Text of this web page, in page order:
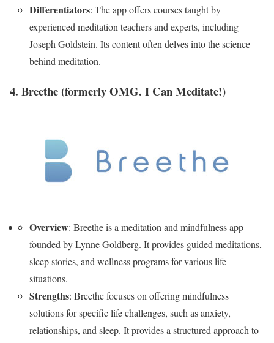
Differentiators: The app offers courses taught by
experienced meditation teachers and experts, including
Joseph Goldstein. Its content often delves into the science
behind meditation.
4. Breethe (formerly OMG. I Can Meditate!)
Overview: Breethe is a meditation and mindfulness app
founded by Lynne Goldberg. It provides guided meditations,
sleep stories, and wellness programs for various life
situations.
Strengths: Breethe focuses on offering mindfulness
solutions for specific life challenges, such as anxiety,
relationships, and sleep. It provides a structured approach to